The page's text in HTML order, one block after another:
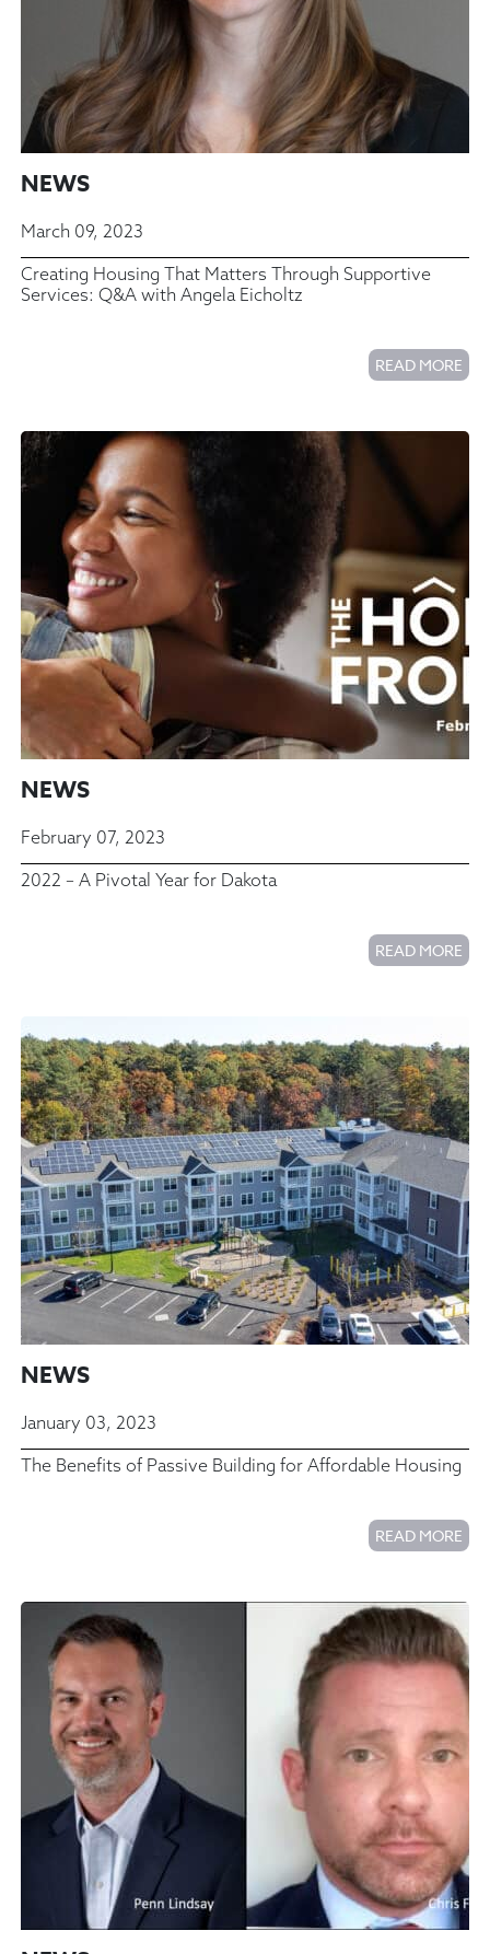
NEWS
March 09, 2023
Creating Housing That Matters Through Supportive
Services: Q&A with Angela Eicholtz
READ MORE
NEWS
February 07, 2023
2022 – A Pivotal Year for Dakota
READ MORE
NEWS
January 03, 2023
The Benefits of Passive Building for Affordable Housing
READ MORE